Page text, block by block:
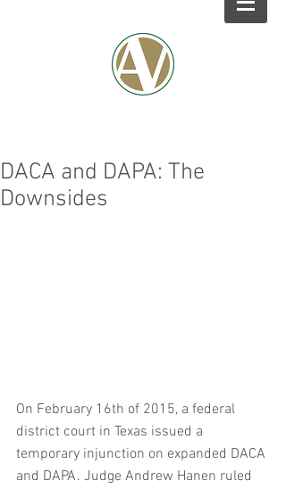
DACA and DAPA: The
Downsides
On February 16th of 2015, a federal
district court in Texas issued a
temporary injunction on expanded DACA
and DAPA. Judge Andrew Hanen ruled